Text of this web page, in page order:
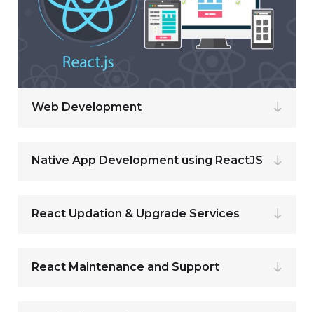
Web Development
Native App Development using ReactJS
React Updation & Upgrade Services
React Maintenance and Support